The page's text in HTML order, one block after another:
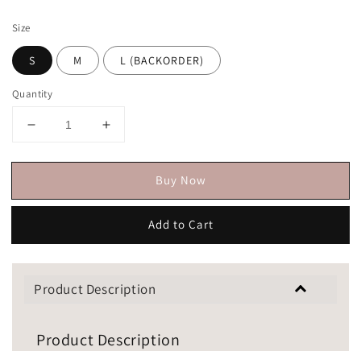
Size
S M L (BACKORDER)
Quantity
Buy Now
Add to Cart
Product Description
Product Description